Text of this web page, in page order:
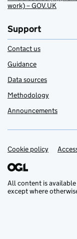
work) – GOV.UK
Support
Contact us
Guidance
Data sources
Methodology
Announcements
Support links
Cookie policy
All content is
except where